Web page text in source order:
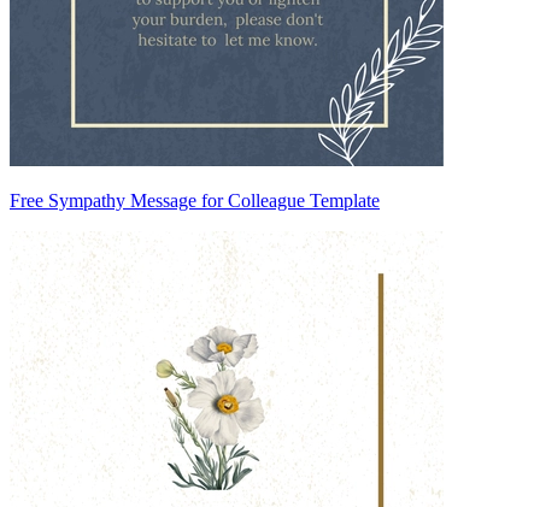
Free Sympathy Message for Colleague Template